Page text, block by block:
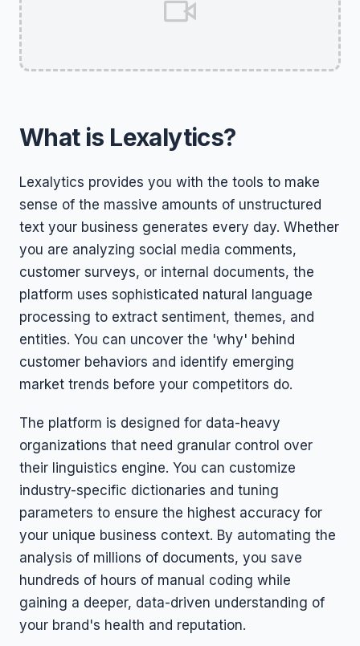
What is Lexalytics?
Lexalytics provides you with the tools to make
sense of the massive amounts of unstructured
text your business generates every day. Whether
you are analyzing social media comments,
customer surveys, or internal documents, the
platform uses sophisticated natural language
processing to extract sentiment, themes, and
entities. You can uncover the 'why' behind
customer behaviors and identify emerging
market trends before your competitors do.
The platform is designed for data-heavy
organizations that need granular control over
their linguistics engine. You can customize
industry-specific dictionaries and tuning
parameters to ensure the highest accuracy for
your unique business context. By automating the
analysis of millions of documents, you save
hundreds of hours of manual coding while
gaining a deeper, data-driven understanding of
your brand's health and reputation.